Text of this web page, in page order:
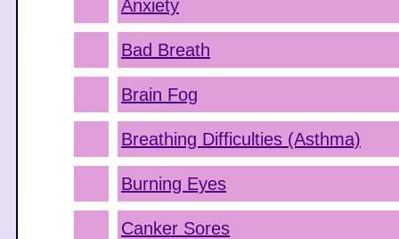
Anxiety
Bad Breath
Brain Fog
Breathing Difficulties (Asthma)
Burning Eyes
Canker Sores